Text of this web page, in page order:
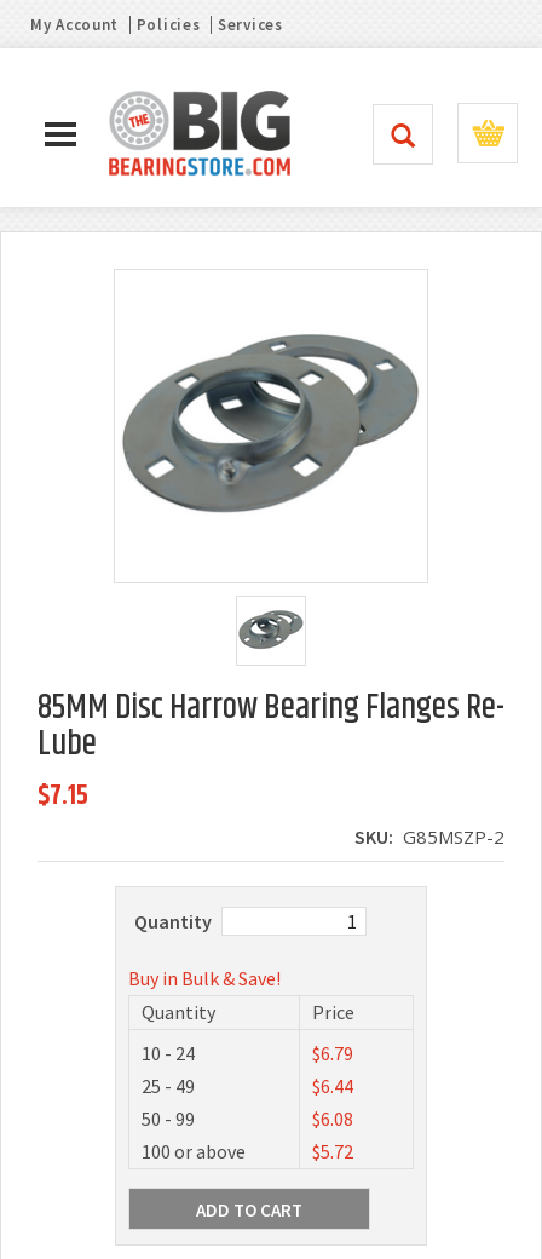
My Account Policies Services
85MM Disc Harrow Bearing Flanges Re-
Lube
$7.15
SKU: G85MSZP-2
Quantity
Buy in Bulk & Save!
Quantity
Price
10 - 24
$6.79
25 - 49
$6.44
50 - 99
$6.08
100 or above
$5.72